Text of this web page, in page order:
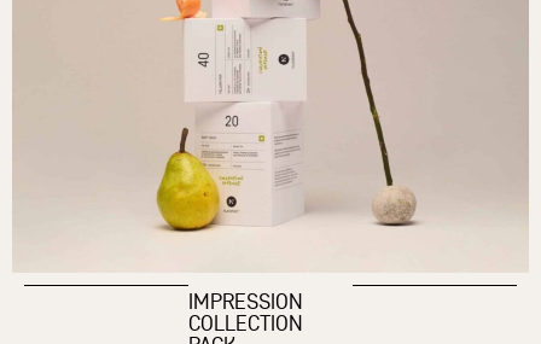
IMPRESSION
COLLECTION